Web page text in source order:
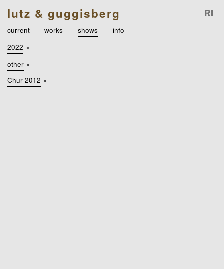
lutz & guggisberg
current works shows
info
2022 ×
other ×
Chur 2012 ×